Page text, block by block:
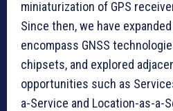
miniaturization of GPS
Since then, we have
encompass GNSS
chipsets, and explored
opportunities such as
a-Service and Location-as-a-